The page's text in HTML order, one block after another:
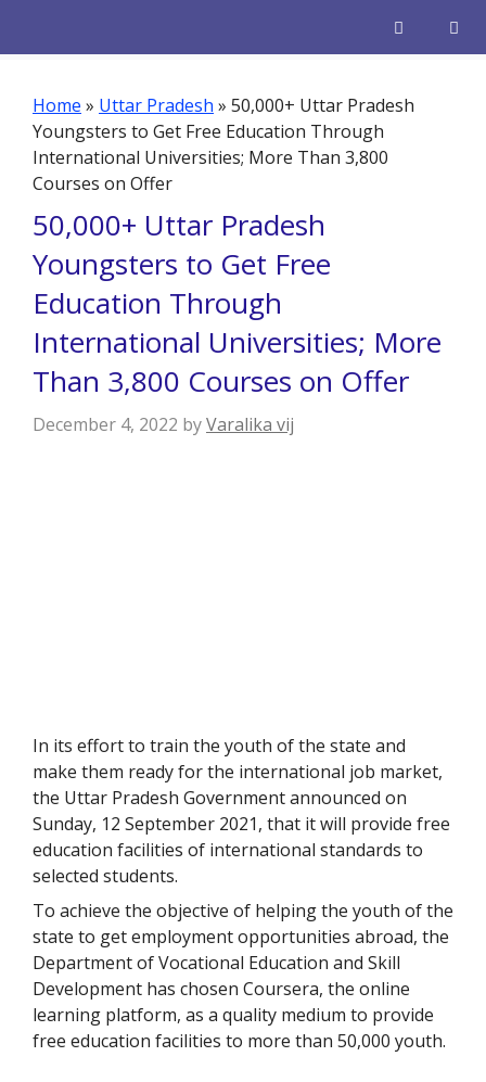
Home » Uttar Pradesh » 50,000+ Uttar Pradesh
Youngsters to Get Free Education Through
International Universities; More Than 3,800
Courses on Offer
50,000+ Uttar Pradesh
Youngsters to Get Free
Education Through
International Universities; More
Than 3,800 Courses on Offer
December 4, 2022 byVaralika vij
In its effort to train the youth of the state and
make them ready for the international job market,
the Uttar Pradesh Government announced on
Sunday, 12 September 2021, that it will provide free
education facilities of international standards to
selected students.
To achieve the objective of helping the youth of the
state to get employment opportunities abroad, the
Department of Vocational Education and Skill
Development has chosen Coursera, the online
learning platform, as a quality medium to provide
free education facilities to more than 50,000 youth.